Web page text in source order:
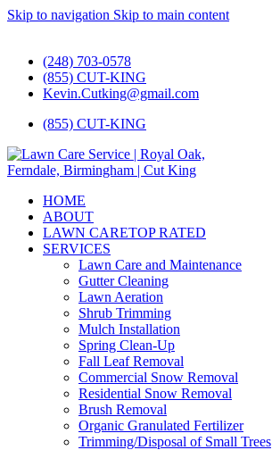
Skip to navigation Skip to main content
(248) 703-0578
(855) CUT-KING
Kevin.Cutking@gmail.com
(855) CUT-KING
HOME
ABOUT
LAWN CARETOP RATED
SERVICES
Lawn Care and Maintenance
Gutter Cleaning
Lawn Aeration
Shrub Trimming
Mulch Installation
Spring Clean-Up
Fall Leaf Removal
Commercial Snow Removal
Residential Snow Removal
Brush Removal
Organic Granulated Fertilizer
Trimming/Disposal of Small Trees